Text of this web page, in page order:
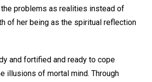
problems as realities instead of
of her being as the spiritual reflection
and fortified and ready to cope
illusions of mortal mind. Through